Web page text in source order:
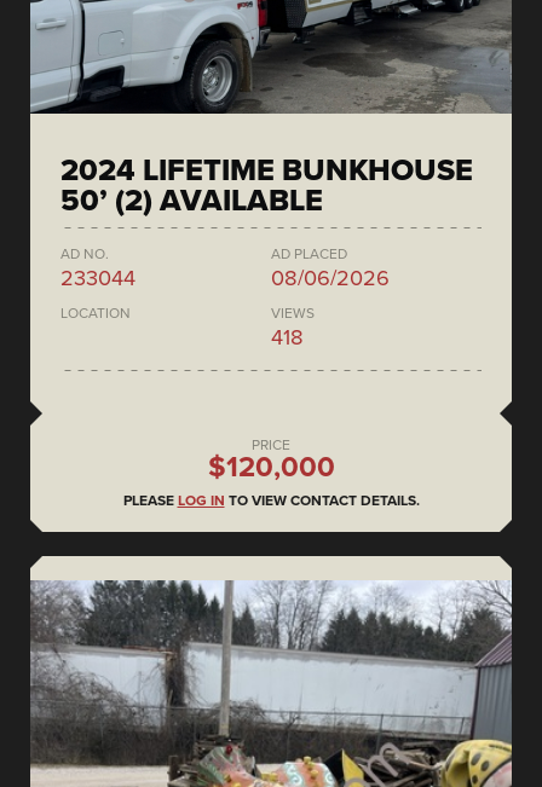
2024 LIFETIME BUNKHOUSE
50’ (2) AVAILABLE
AD NO.
233044
AD PLACED
08/06/2026
LOCATION VIEWS
418
PRICE
$120,000
PLEASE LOG IN TO VIEW CONTACT DETAILS.